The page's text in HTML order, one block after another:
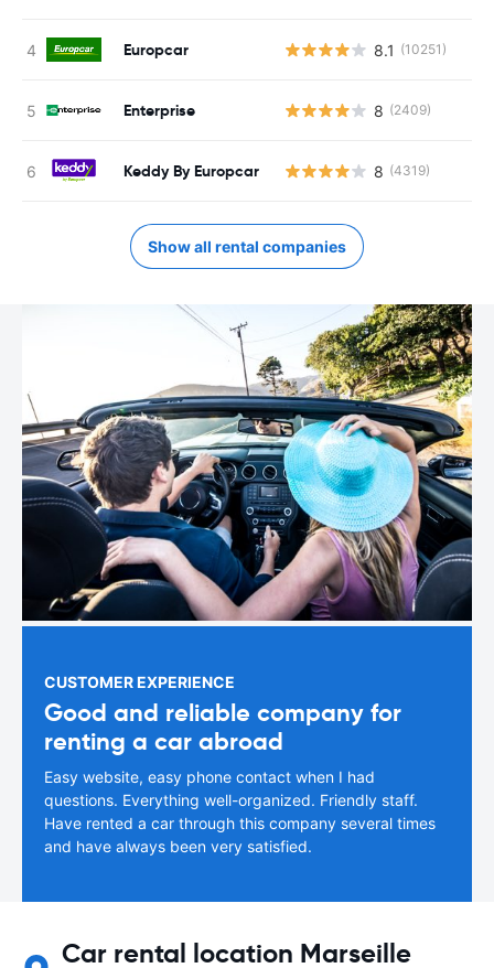
Europcar 8.1 (10251)
Enterprise 8 (2409)
Keddy By Europcar 8 (4319)
Show all rental companies
CUSTOMER EXPERIENCE
Good and reliable company for
renting a car abroad
Easy website, easy phone contact when I had
questions. Everything well-organized. Friendly staff.
Have rented a car through this company several times
and have always been very satisfied.
Car rental location Marseille